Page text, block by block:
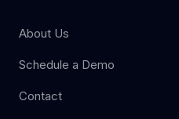
About Us
Schedule a Demo
Contact